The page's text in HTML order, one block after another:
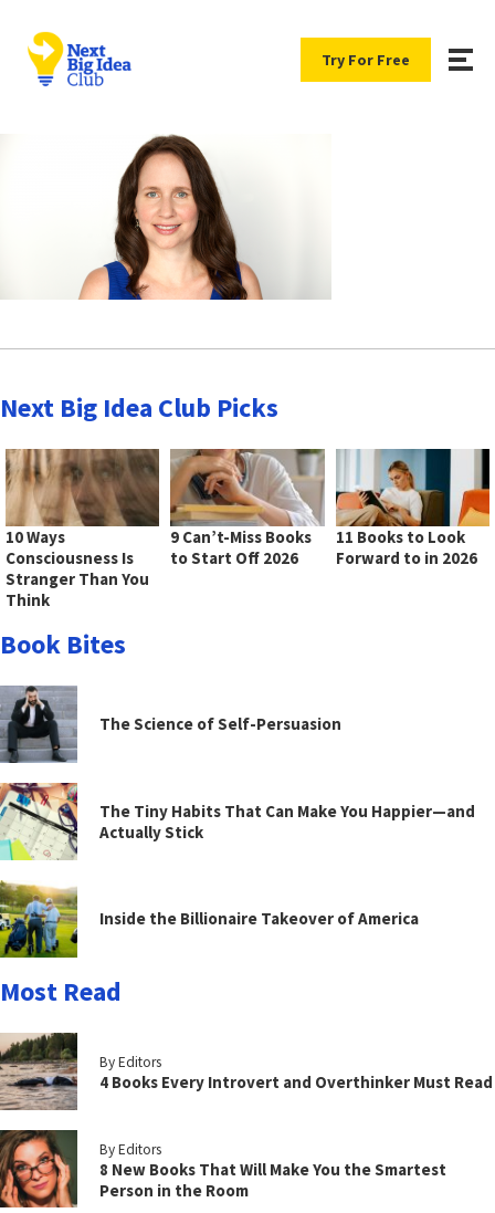
Try For Free
Next Big Idea Club Picks
10 Ways
Consciousness Is
Stranger Than You
Think
9 Can’t-Miss Books
to Start Off 2026
11 Books to Look
Forward to in 2026
Book Bites
The Science of Self-Persuasion
The Tiny Habits That Can Make You Happier—and
Actually Stick
Inside the Billionaire Takeover of America
Most Read
By Editors
4 Books Every Introvert and Overthinker Must Read
By Editors
8 New Books That Will Make You the Smartest
Person in the Room